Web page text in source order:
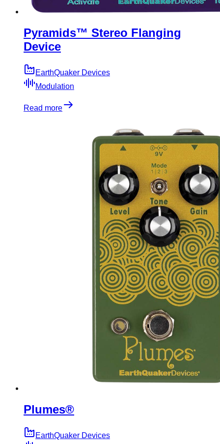
Pyramids™ Stereo Flanging
Device
EarthQuaker Devices
Modulation
Read more
Plumes®
EarthQuaker Devices